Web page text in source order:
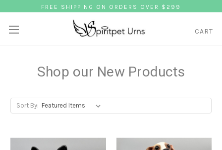
FREE SHIPPING ON ORDERS OVER $299
CART
Shop our New Products
Sort By: